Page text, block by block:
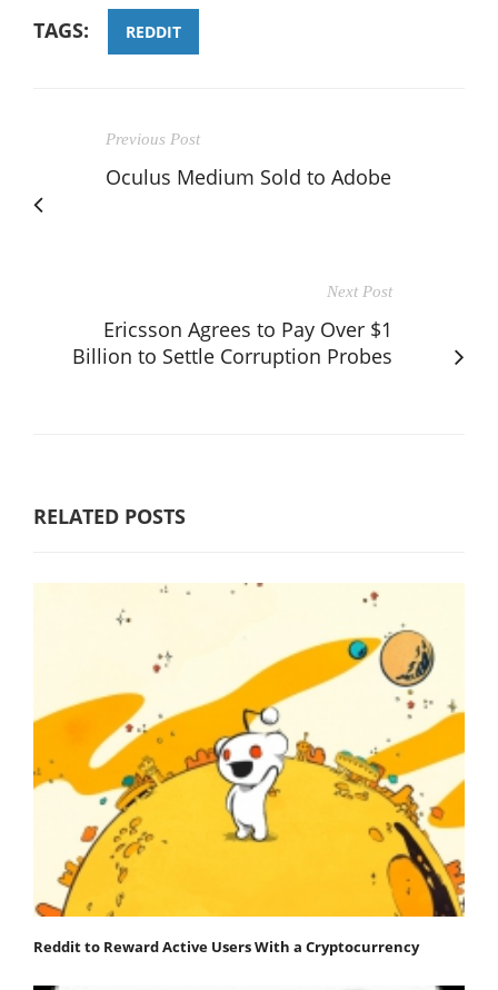
TAGS: REDDIT
Previous Post
Oculus Medium Sold to Adobe
Next Post
Ericsson Agrees to Pay Over $1
Billion to Settle Corruption Probes
RELATED POSTS
Reddit to Reward Active Users With a Cryptocurrency